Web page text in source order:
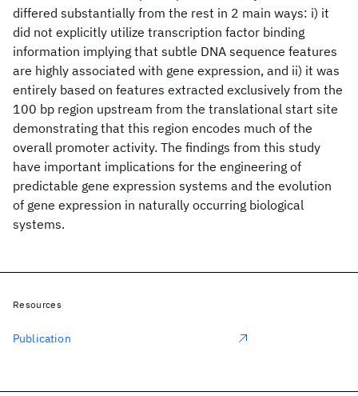
differed substantially from the rest in 2 main ways: i) it
did not explicitly utilize transcription factor binding
information implying that subtle DNA sequence features
are highly associated with gene expression, and ii) it was
entirely based on features extracted exclusively from the
100 bp region upstream from the translational start site
demonstrating that this region encodes much of the
overall promoter activity. The findings from this study
have important implications for the engineering of
predictable gene expression systems and the evolution
of gene expression in naturally occurring biological
systems.
Resources
Publication